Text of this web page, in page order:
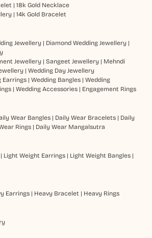
| 18k Gold Necklace
| 14k Gold Bracelet
Jewellery| Diamond Wedding Jewellery|
Jewellery| Sangeet Jewellery| Mehndi
| Wedding Day Jewellery
Earrings| Wedding Bangles| Wedding
| Wedding Accessories| Engagement Rings
Wear Bangles| Daily Wear Bracelets| Daily
Rings| Daily Wear Mangalsutra
Light Weight Earrings| Light Weight Bangles|
Earrings| Heavy Bracelet | Heavy Rings